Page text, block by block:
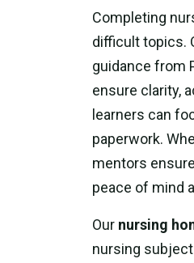
Completing
difficult topics.
guidance from
ensure clarity,
learners can
paperwork.
mentors
peace of mind
Our nursing
nursing